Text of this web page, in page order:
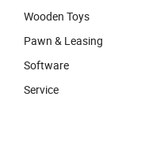
Wooden Toys
Pawn & Leasing
Software
Service